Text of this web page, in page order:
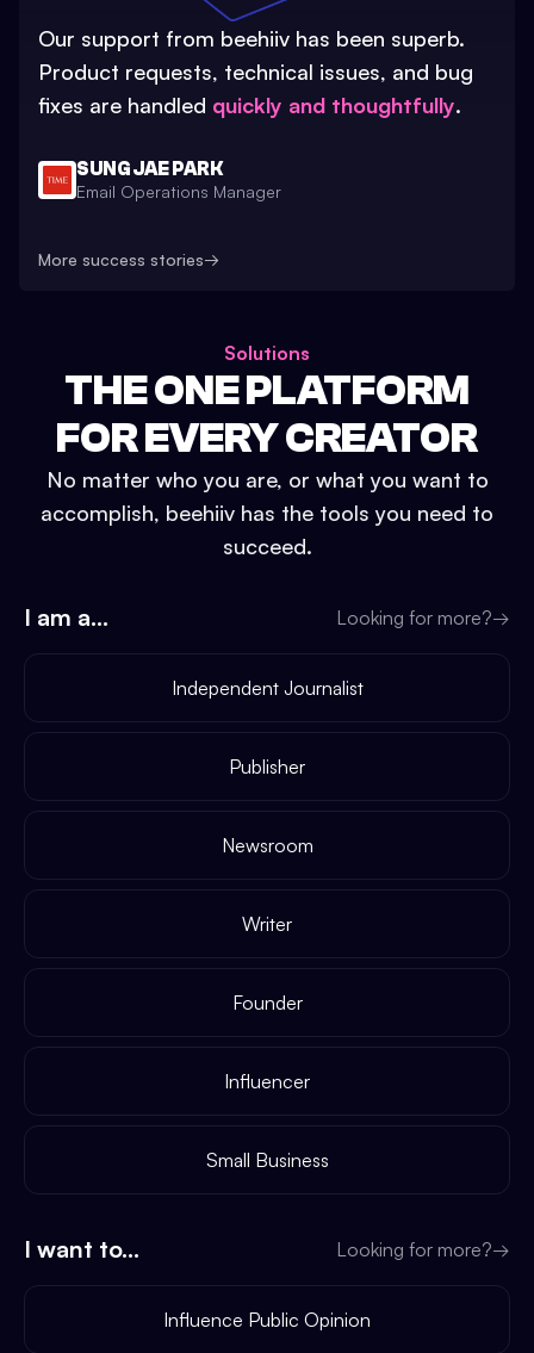
Our support from beehiiv has been superb.
Product requests, technical issues, and bug
fixes are handled quickly and thoughtfully.
SUNG JAE PARK
Email Operations Manager
More success stories→
Solutions
THE ONE PLATFORM
FOR EVERY CREATOR
No matter who you are, or what you want to
accomplish, beehiiv has the tools you need to
succeed.
I am a... Looking for more?→
Independent Journalist
Publisher
Newsroom
Writer
Founder
Influencer
Small Business
I want to... Looking for more?→
Influence Public Opinion